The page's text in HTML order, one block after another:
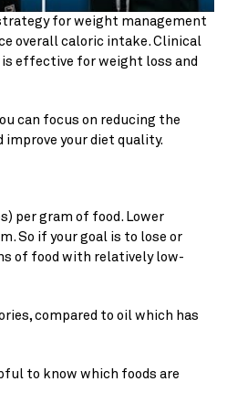
for weight management
overall caloric intake. Clinical
effective for weight loss and
can focus on reducing the
improve your diet quality.
per gram of food. Lower
So if your goal is to lose or
of food with relatively low-
compared to oil which has
to know which foods are